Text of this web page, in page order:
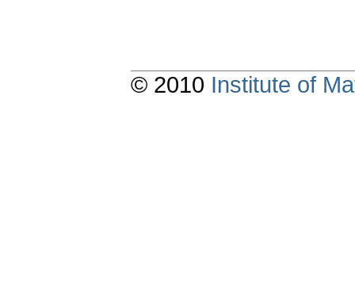
© 2010 Institute of